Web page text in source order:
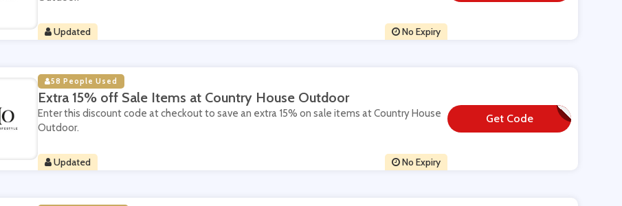
Updated No Expiry
58 People Used
Extra 15% off Sale Items at Country House Outdoor
Enter this discount code at checkout to save an extra 15% on sale items at Country House
Outdoor.
Updated No Expiry
Get Code
**MMER15